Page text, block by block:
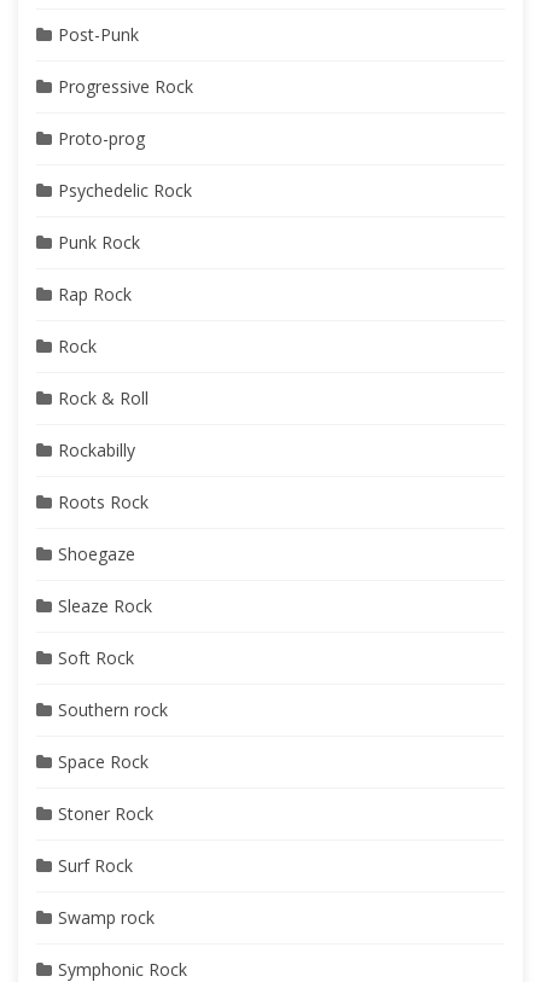
Post-Punk
Progressive Rock
Proto-prog
Psychedelic Rock
Punk Rock
Rap Rock
Rock
Rock & Roll
Rockabilly
Roots Rock
Shoegaze
Sleaze Rock
Soft Rock
Southern rock
Space Rock
Stoner Rock
Surf Rock
Swamp rock
Symphonic Rock